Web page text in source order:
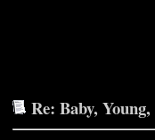
Re: Baby,